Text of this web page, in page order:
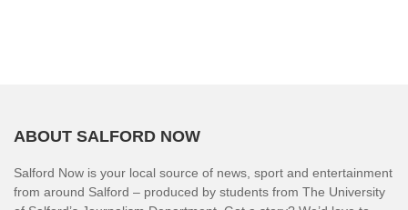
ABOUT SALFORD NOW
Salford Now is your local source of news, sport and entertainment
from around Salford – produced by students from The University